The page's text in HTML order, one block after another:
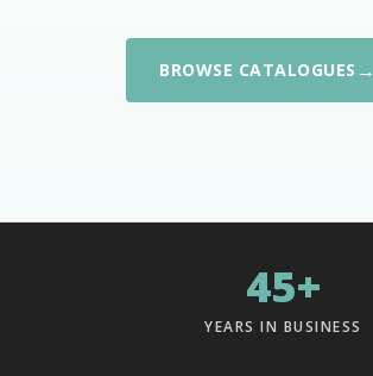
BROWSE CATALOGUES →
45+
YEARS IN BUSINESS